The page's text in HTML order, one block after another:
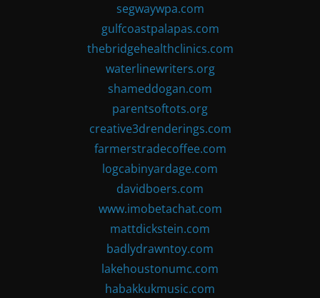
segwaywpa.com
gulfcoastpalapas.com
thebridgehealthclinics.com
waterlinewriters.org
shameddogan.com
parentsoftots.org
creative3drenderings.com
farmerstradecoffee.com
logcabinyardage.com
davidboers.com
www.imobetachat.com
mattdickstein.com
badlydrawntoy.com
lakehoustonumc.com
habakkukmusic.com